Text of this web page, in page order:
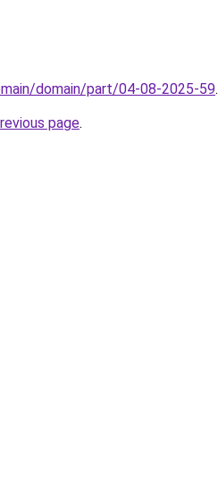
domain/part/04-08-2025-59.
page.